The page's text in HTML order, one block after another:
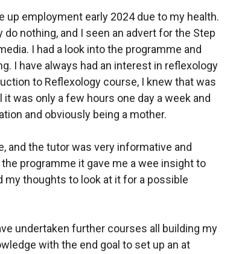
up employment early 2024 due to my health.
do nothing, and I seen an advert for the Step
I had a look into the programme and
I have always had an interest in reflexology
to Reflexology course, I knew that was
was only a few hours one day a week and
and obviously being a mother.
and the tutor was very informative and
programme it gave me a wee insight to
my thoughts to look at it for a possible
undertaken further courses all building my
with the end goal to set up an at